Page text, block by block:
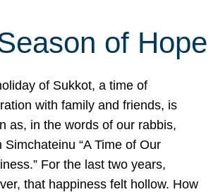
of Hope
of Sukkot, a time of
with family and friends, is
as, in the words of our rabbis,
Simchateinu “A Time of Our
For the last two years,
that happiness felt hollow. How